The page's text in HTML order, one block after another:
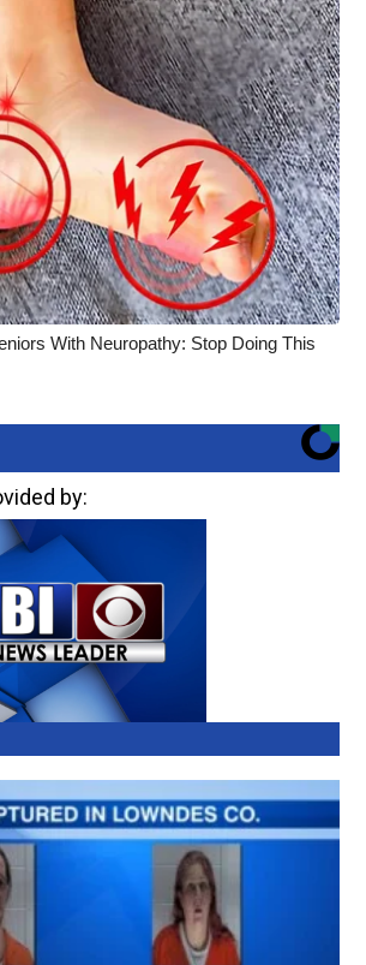
With Neuropathy: Stop Doing This
by: